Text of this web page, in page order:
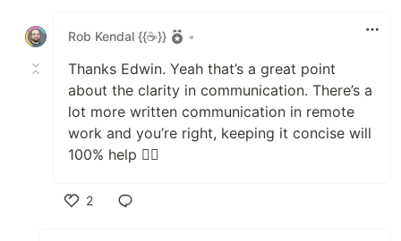
Rob Kendal {{☕}}
•
Thanks Edwin. Yeah that’s a great point
about the clarity in communication. There’s a
lot more written communication in remote
work and you’re right, keeping it concise will
100% help 👍🏻
2